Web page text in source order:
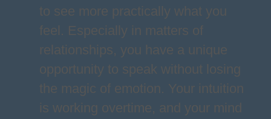
to see more practically what you
feel. Especially in matters of
relationships, you have a unique
opportunity to speak without losing
the magic of emotion. Your intuition
is working overtime, and your mind